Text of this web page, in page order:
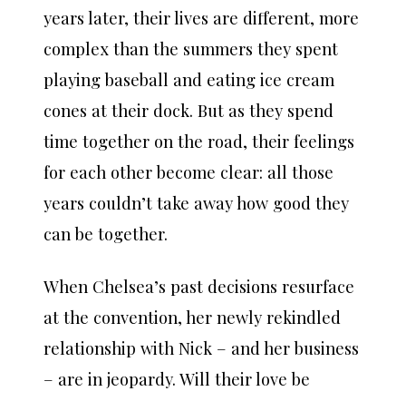
years later, their lives are different, more
complex than the summers they spent
playing baseball and eating ice cream
cones at their dock. But as they spend
time together on the road, their feelings
for each other become clear: all those
years couldn’t take away how good they
can be together.
When Chelsea’s past decisions resurface
at the convention, her newly rekindled
relationship with Nick – and her business
– are in jeopardy. Will their love be